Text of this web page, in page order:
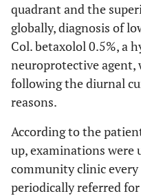
quadrant and the
globally, diagnosis of
Col. betaxolol 0.5%, a
neuroprotective agent,
following the diurnal
reasons.
According to the
up, examinations were
community clinic
periodically referred